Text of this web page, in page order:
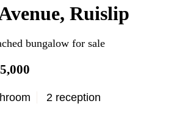
Ruislip
bungalow for sale
2 reception